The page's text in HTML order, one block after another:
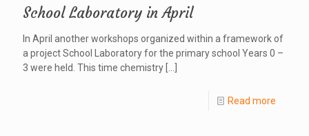
School Laboratory in April
In April another workshops organized within a framework of
a project School Laboratory for the primary school Years 0 –
3 were held. This time chemistry
Read more